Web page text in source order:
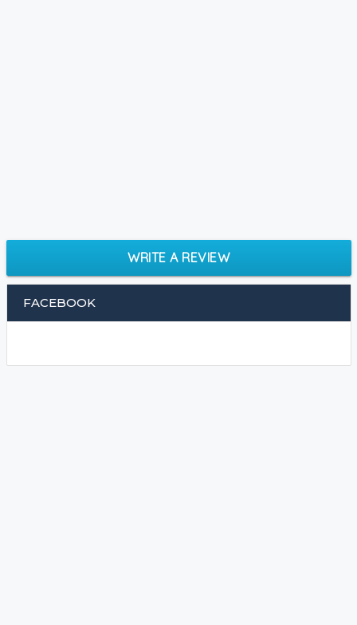
WRITE A REVIEW
FACEBOOK